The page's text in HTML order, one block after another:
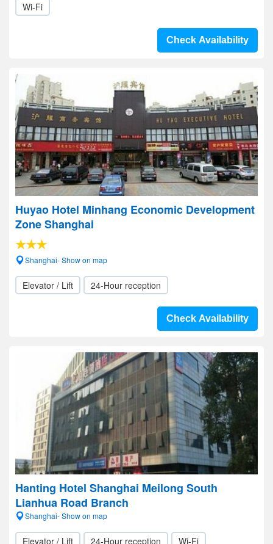
Wi-Fi
Check Availability
Huyao Hotel Minhang Economic Development
Zone Shanghai
Shanghai- Show on map
Elevator / Lift 24-Hour reception
Check Availability
Hanting Hotel Shanghai Meilong South
Lianhua Road Branch
Shanghai- Show on map
Elevator / Lift 24-Hour reception Wi-Fi